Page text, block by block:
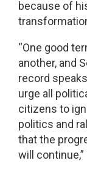
because of
“One good
another, and
record
urge all
citizens to
politics and
that the
will